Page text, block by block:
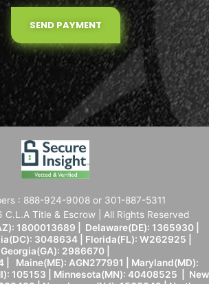
SEND PAYMENT
: 888-924-9008 or 301-887-5311
Title & Escrow | All Rights Reserved
1800013689 | Delaware(DE): 1365930 |
3048634 | Florida(FL): W262925 |
Georgia(GA): 2986670 |
| Maine(ME): AGN277991 | Maryland(MD):
105153 | Minnesota(MN): 40408525 | New